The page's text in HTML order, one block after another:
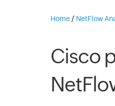
Home / NetFlow
Cisco